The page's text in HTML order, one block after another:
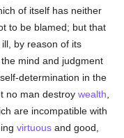
of itself has neither
to be blamed; but that
by reason of its
mind and judgment
determination in the
no man destroywealth
are incompatible with
virtuous and good,